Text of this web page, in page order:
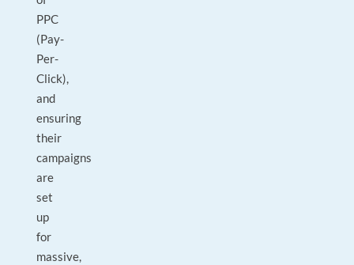
PPC
(Pay-
Per-
Click),
and
ensuring
their
campaigns
are
set
up
for
massive,